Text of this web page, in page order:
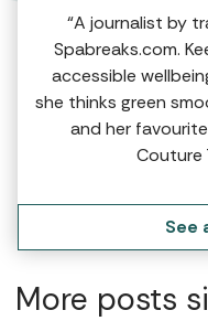
“A journalist by
Spabreaks.com.
accessible
she thinks green
and her
Couture
See
More posts